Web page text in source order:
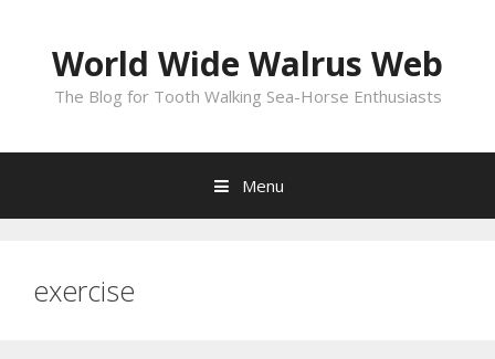
contentWorld Wide Walrus Web
The Blog for Tooth Walking Sea-Horse Enthusiasts
Menu
exercise